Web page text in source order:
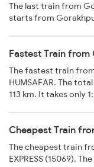
The last train from
starts from
Fastest Train from
The fastest train
HUMSAFAR. The
113 km. It takes only
Cheapest Train
The cheapest train
EXPRESS (15069).